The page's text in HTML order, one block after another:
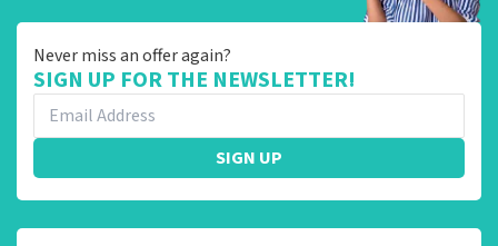
Never miss an offer again?
SIGN UP FOR THE NEWSLETTER!
SIGN UP